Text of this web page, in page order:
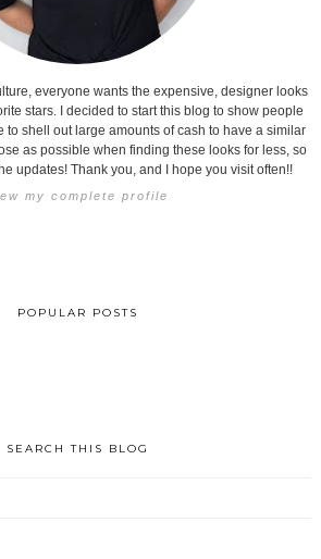
everyone wants the expensive, designer looks
stars. I decided to start this blog to show people
to shell out large amounts of cash to have a similar
as possible when finding these looks for less, so
updates! Thank you, and I hope you visit often!!
my complete profile
POPULAR POSTS
SEARCH THIS BLOG